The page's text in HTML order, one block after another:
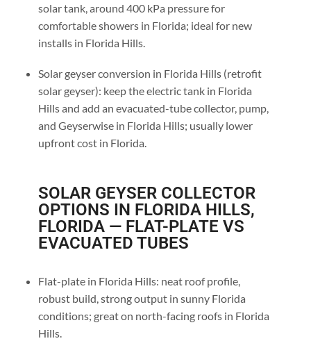
solar tank, around 400 kPa pressure for
comfortable showers in Florida; ideal for new
installs in Florida Hills.
Solar geyser conversion in Florida Hills (retrofit
solar geyser): keep the electric tank in Florida
Hills and add an evacuated-tube collector, pump,
and Geyserwise in Florida Hills; usually lower
upfront cost in Florida.
SOLAR GEYSER COLLECTOR
OPTIONS IN FLORIDA HILLS,
FLORIDA — FLAT-PLATE VS
EVACUATED TUBES
Flat-plate in Florida Hills: neat roof profile,
robust build, strong output in sunny Florida
conditions; great on north-facing roofs in Florida
Hills.